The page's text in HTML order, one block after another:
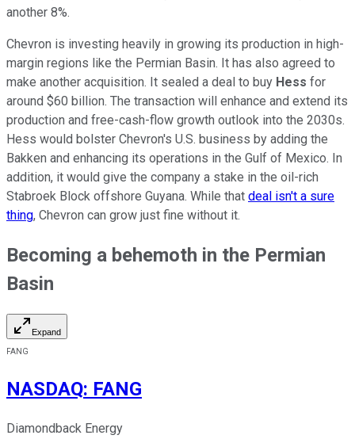
another 8%.
Chevron is investing heavily in growing its production in high-
margin regions like the Permian Basin. It has also agreed to
make another acquisition. It sealed a deal to buy Hess for
around $60 billion. The transaction will enhance and extend its
production and free-cash-flow growth outlook into the 2030s.
Hess would bolster Chevron's U.S. business by adding the
Bakken and enhancing its operations in the Gulf of Mexico. In
addition, it would give the company a stake in the oil-rich
Stabroek Block offshore Guyana. While that deal isn't a sure
thing, Chevron can grow just fine without it.
Becoming a behemoth in the Permian
Basin
Expand
FANG
NASDAQ: FANG
Diamondback Energy